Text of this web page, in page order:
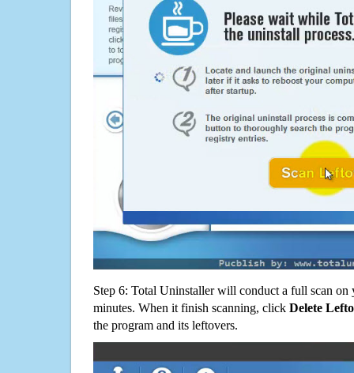
Step 6: Total Uninstaller will conduct a full scan
minutes. When it finish scanning, click Delete
the program and its leftovers.